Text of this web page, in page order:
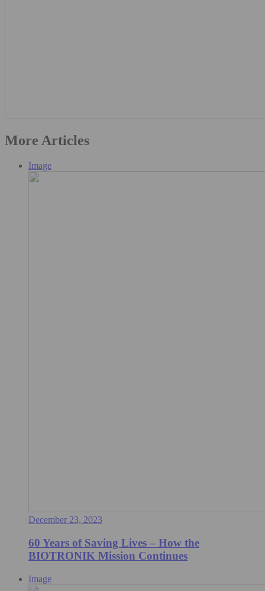
More Articles
Image
December 23, 2023
60 Years of Saving Lives – How the
BIOTRONIK Mission Continues
Image